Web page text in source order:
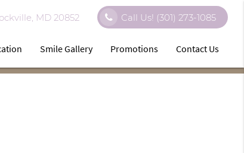
MD 20852 Call Us! (301) 273-1085
Smile Gallery Promotions Contact Us